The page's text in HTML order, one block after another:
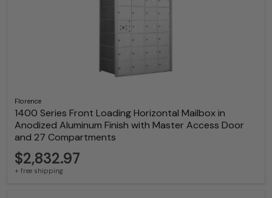
Florence
1400 Series Front Loading Horizontal Mailbox in
Anodized Aluminum Finish with Master Access Door
and 27 Compartments
$2,832.97
+ free shipping